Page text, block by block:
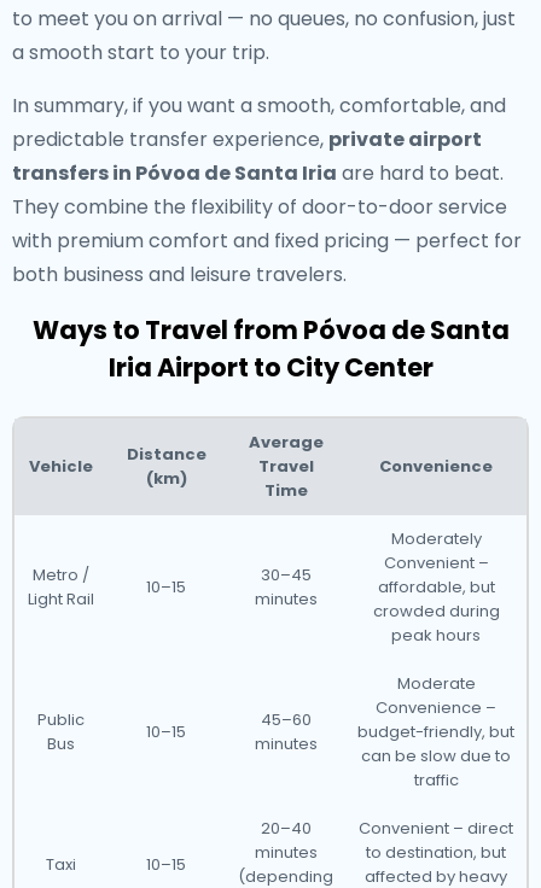
to meet you on arrival — no queues, no confusion, just
a smooth start to your trip.
In summary, if you want a smooth, comfortable, and
predictable transfer experience, private airport
transfers in Póvoa de Santa Iria are hard to beat.
They combine the flexibility of door-to-door service
with premium comfort and fixed pricing — perfect for
both business and leisure travelers.
Ways to Travel from Póvoa de Santa
Iria Airport to City Center
Vehicle
Distance
(km)
Average
Travel
Time
Convenience
Metro /
Light Rail
10–15
30–45
minutes
Moderately
Convenient –
affordable, but
crowded during
peak hours
Public
Bus
10–15
45–60
minutes
Moderate
Convenience –
budget-friendly, but
can be slow due to
traffic
Taxi 10–15
20–40
minutes
(depending
Convenient – direct
to destination, but
affected by heavy